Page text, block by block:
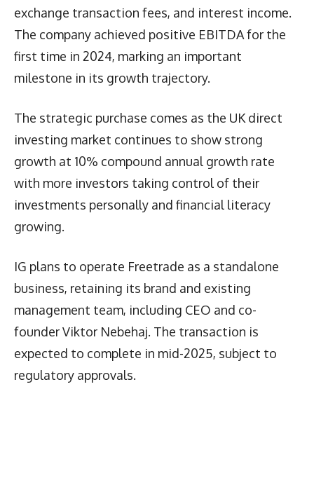
exchange transaction fees, and interest income.
The company achieved positive EBITDA for the
first time in 2024, marking an important
milestone in its growth trajectory.
The strategic purchase comes as the UK direct
investing market continues to show strong
growth at 10% compound annual growth rate
with more investors taking control of their
investments personally and financial literacy
growing.
IG plans to operate Freetrade as a standalone
business, retaining its brand and existing
management team, including CEO and co-
founder Viktor Nebehaj. The transaction is
expected to complete in mid-2025, subject to
regulatory approvals.